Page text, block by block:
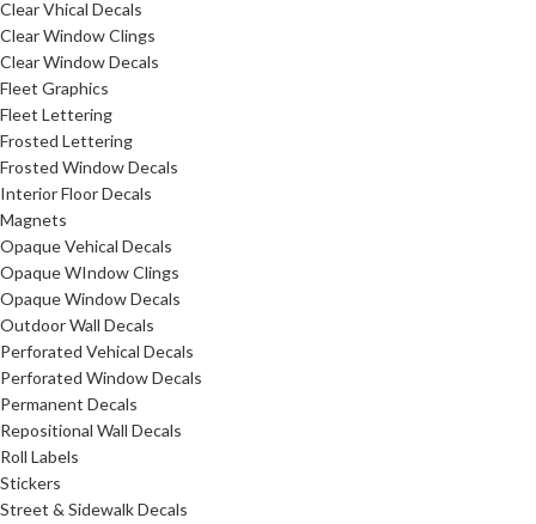
Clear Vhical Decals
Clear Window Clings
Clear Window Decals
Fleet Graphics
Fleet Lettering
Frosted Lettering
Frosted Window Decals
Interior Floor Decals
Magnets
Opaque Vehical Decals
Opaque WIndow Clings
Opaque Window Decals
Outdoor Wall Decals
Perforated Vehical Decals
Perforated Window Decals
Permanent Decals
Repositional Wall Decals
Roll Labels
Stickers
Street & Sidewalk Decals